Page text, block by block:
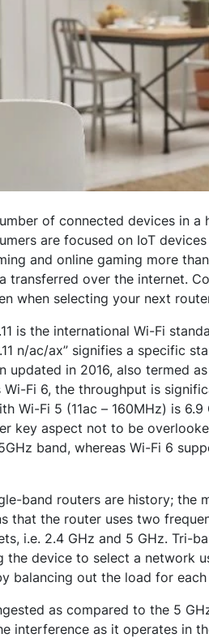
of connected devices in a
are focused on IoT
and online gaming more
transferred over the internet.
when selecting your next
is the international Wi-Fi
n/ac/ax” signifies a specific
updated in 2016, also termed
Wi-Fi 6, the throughput is
Wi-Fi 5 (11ac – 160MHz) is
key aspect not to be
band, whereas Wi-Fi 6
band routers are history; the
that the router uses two
i.e. 2.4 GHz and 5 GHz. Tri-
the device to select a network
balancing out the load for
as compared to the 5
interference as it operates in